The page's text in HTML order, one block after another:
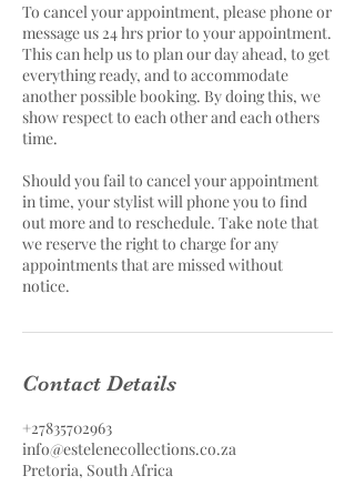
To cancel your appointment, please phone or
message us 24 hrs prior to your appointment.
This can help us to plan our day ahead, to get
everything ready, and to accommodate
another possible booking. By doing this, we
show respect to each other and each others
time.
Should you fail to cancel your appointment
in time, your stylist will phone you to find
out more and to reschedule. Take note that
we reserve the right to charge for any
appointments that are missed without
notice.
Contact Details
+27835702963
info@estelenecollections.co.za
Pretoria, South Africa